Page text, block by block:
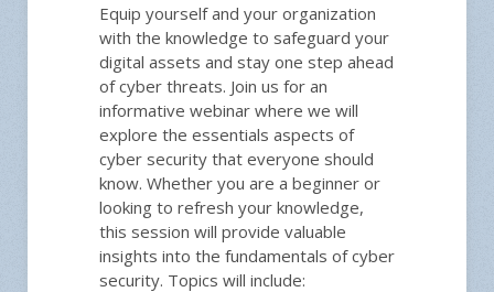
Equip yourself and your organization
with the knowledge to safeguard your
digital assets and stay one step ahead
of cyber threats. Join us for an
informative webinar where we will
explore the essentials aspects of
cyber security that everyone should
know. Whether you are a beginner or
looking to refresh your knowledge,
this session will provide valuable
insights into the fundamentals of cyber
security. Topics will include: